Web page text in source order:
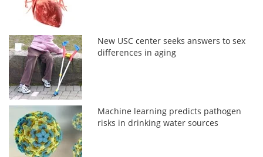
New USC center seeks answers to sex
differences in aging
Machine learning predicts pathogen
risks in drinking water sources